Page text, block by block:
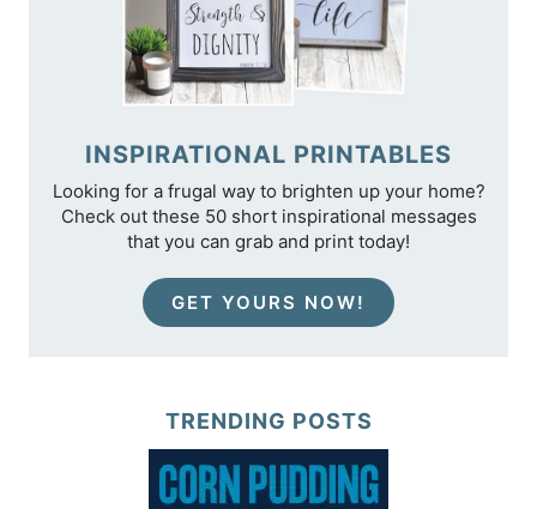
INSPIRATIONAL PRINTABLES
Looking for a frugal way to brighten up your home?
Check out these 50 short inspirational messages
that you can grab and print today!
GET YOURS NOW!
TRENDING POSTS